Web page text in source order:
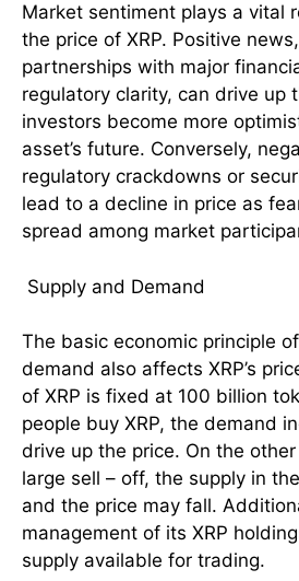
Market sentiment plays a vital
the price of XRP. Positive
partnerships with major
regulatory clarity, can drive up
investors become more
asset’s future. Conversely,
regulatory crackdowns or
lead to a decline in price as
spread among market
Supply and Demand
The basic economic principle
demand also affects XRP’s
of XRP is fixed at 100 billion
people buy XRP, the demand
drive up the price. On the
large sell – off, the supply in
and the price may fall.
management of its XRP
supply available for trading.